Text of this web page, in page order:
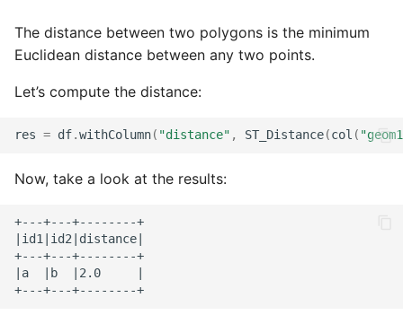
The distance between two polygons is the minimum
Euclidean distance between any two points.
Let’s compute the distance:
res = df.withColumn( "distance" , ST_Distance(col (
Now, take a look at the results:
+---+---+--------+
|id1|id2|distance|
+---+---+--------+
|a  |b  |2.0     |